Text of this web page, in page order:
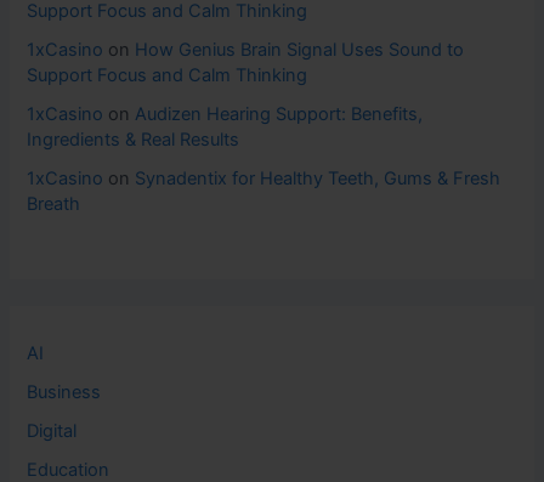
Support Focus and Calm Thinking
1xCasino on How Genius Brain Signal Uses Sound to
Support Focus and Calm Thinking
1xCasino on Audizen Hearing Support: Benefits,
Ingredients & Real Results
1xCasino on Synadentix for Healthy Teeth, Gums & Fresh
Breath
AI
Business
Digital
Education